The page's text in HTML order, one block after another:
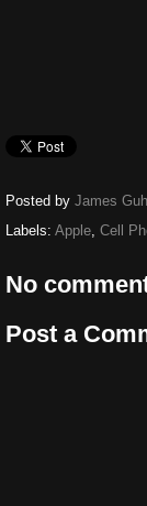
Posted by James
Labels: Apple Cell
No
Post a